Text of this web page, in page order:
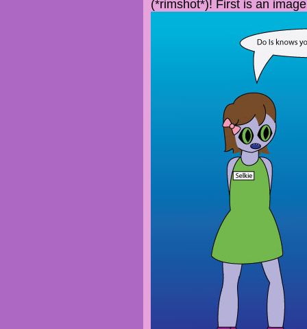
(*rimshot*)! First is an